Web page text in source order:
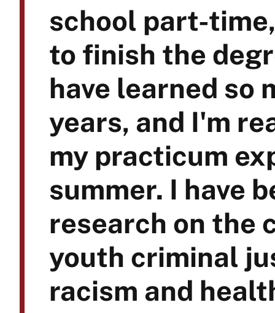
school part-
to finish the
have learned so
years, and I'm
my practicum
summer. I have
research on the
youth criminal
racism and